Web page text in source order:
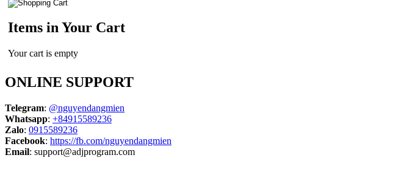
Items in Your Cart
Your cart is empty
ONLINE SUPPORT
Telegram: @nguyendangmien
Whatsapp: +84915589236
Zalo: 0915589236
Facebook: https://fb.com/nguyendangmien
Email: support@adjprogram.com